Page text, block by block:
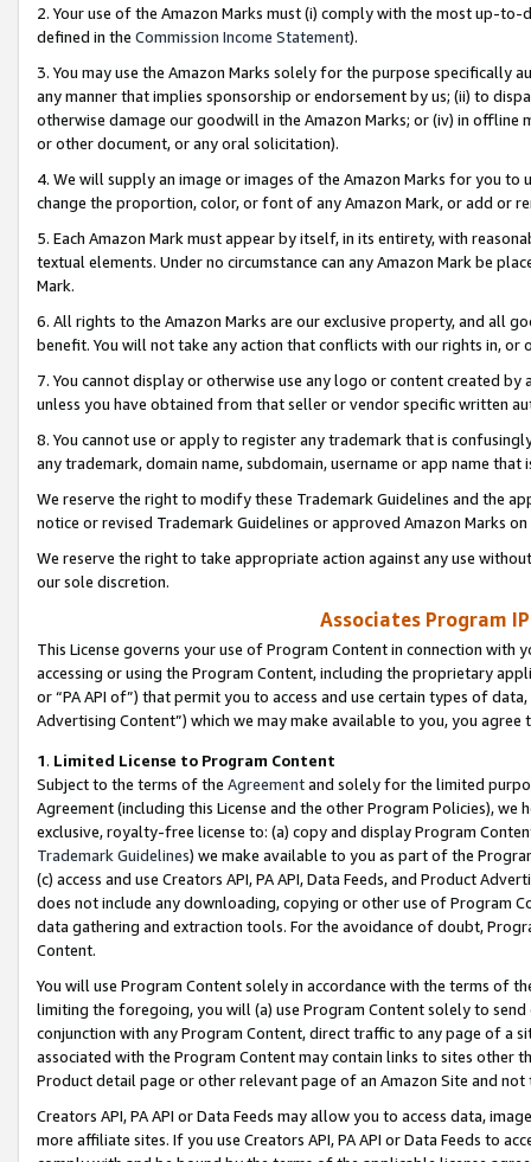
2. Your use of the Amazon Marks must (i) comply with the most up-
defined in the Commission Income Statement).
3. You may use the Amazon Marks solely for the purpose specifically
any manner that implies sponsorship or endorsement by us; (ii) to
otherwise damage our goodwill in the Amazon Marks; or (iv) in offline
or other document, or any oral solicitation).
4. We will supply an image or images of the Amazon Marks for you to
change the proportion, color, or font of any Amazon Mark, or add or
5. Each Amazon Mark must appear by itself, in its entirety, with
textual elements. Under no circumstance can any Amazon Mark be
Mark.
6. All rights to the Amazon Marks are our exclusive property, and all
benefit. You will not take any action that conflicts with our rights in, or
7. You cannot display or otherwise use any logo or content created
unless you have obtained from that seller or vendor specific written
8. You cannot use or apply to register any trademark that is
any trademark, domain name, subdomain, username or app name
We reserve the right to modify these Trademark Guidelines and the
notice or revised Trademark Guidelines or approved Amazon Marks
We reserve the right to take appropriate action against any use
our sole discretion.
Associates Program
This License governs your use of Program Content in connection
accessing or using the Program Content, including the proprietary
or “PA API of”) that permit you to access and use certain types of
Advertising Content”) which we may make available to you, you agree
1. Limited License to Program Content
Subject to the terms of the Agreementand solely for the limited
Agreement (including this License and the other Program Policies),
exclusive, royalty-free license to: (a) copy and display Program
Trademark Guidelines) we make available to you as part of the
(c) access and use Creators API, PA API, Data Feeds, and Product
does not include any downloading, copying or other use of Program
data gathering and extraction tools. For the avoidance of doubt,
Content.
You will use Program Content solely in accordance with the terms of
limiting the foregoing, you will (a) use Program Content solely to
conjunction with any Program Content, direct traffic to any page of a
associated with the Program Content may contain links to sites other
Product detail page or other relevant page of an Amazon Site and not
Creators API, PA API or Data Feeds may allow you to access data,
more affiliate sites. If you use Creators API, PA API or Data Feeds to